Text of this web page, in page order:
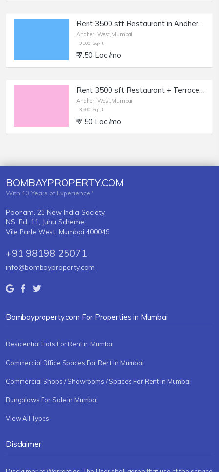
Rent 3500 sft Restaurant in Andheri West.
Andheri West,Mumbai
3500 Sq-ft
₹ 7.50 Lac /mo
Rent 3500 sft Restaurant + Terrace in Andheri West.
Andheri West,Mumbai
3500 Sq-ft
₹ 7.50 Lac /mo
BOMBAYPROPERTY.COM
With 40 Years of Experience"
Poonam, 23 New India Society,
NS. Rd. 11, Juhu Scheme,
Vile Parle West, Mumbai 400049
+91 98198 25071
info@bombayproperty.com
Bombayproperty.com For Properties in Mumbai
Residential Flats For Rent in Mumbai
Commercial Office Spaces For Rent in Mumbai
Commercial Shops / Showrooms / Spaces For Rent in Mumbai
Bungalows For Sale in Mumbai
View All Types
Disclaimer